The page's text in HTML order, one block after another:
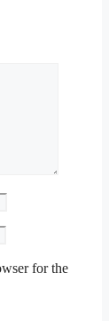
for the